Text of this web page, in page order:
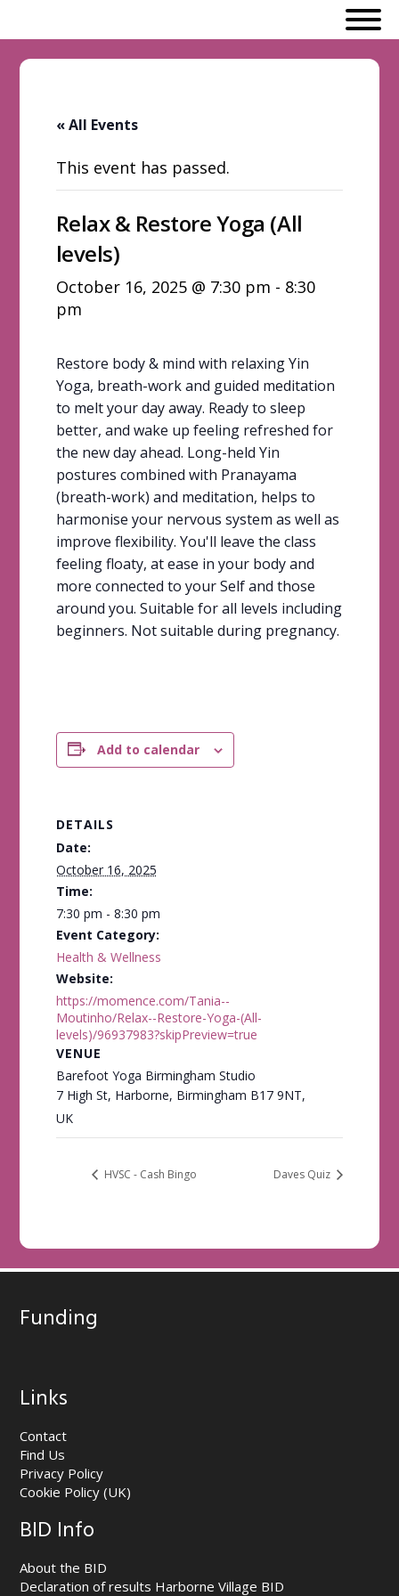
« All Events
This event has passed.
Relax & Restore Yoga (All
levels)
October 16, 2025 @ 7:30 pm - 8:30
pm
Restore body & mind with relaxing Yin
Yoga, breath-work and guided meditation
to melt your day away. Ready to sleep
better, and wake up feeling refreshed for
the new day ahead. Long-held Yin
postures combined with Pranayama
(breath-work) and meditation, helps to
harmonise your nervous system as well as
improve flexibility. You'll leave the class
feeling floaty, at ease in your body and
more connected to your Self and those
around you. Suitable for all levels including
beginners. Not suitable during pregnancy.
Add to calendar
DETAILS
Date:
October 16, 2025
Time:
7:30 pm - 8:30 pm
Event Category:
Health & Wellness
Website:
https://momence.com/Tania--
Moutinho/Relax--Restore-Yoga-(All-
levels)/96937983?skipPreview=true
VENUE
Barefoot Yoga Birmingham Studio
7 High St, Harborne, Birmingham B17 9NT,
UK
HVSC - Cash Bingo Daves Quiz
Funding
Links
Contact
Find Us
Privacy Policy
Cookie Policy (UK)
BID Info
About the BID
Declaration of results Harborne Village BID